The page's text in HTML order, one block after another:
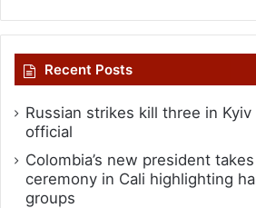
Recent Posts
Russian strikes kill three in
official
Colombia’s new president
ceremony in Cali highlighting
groups